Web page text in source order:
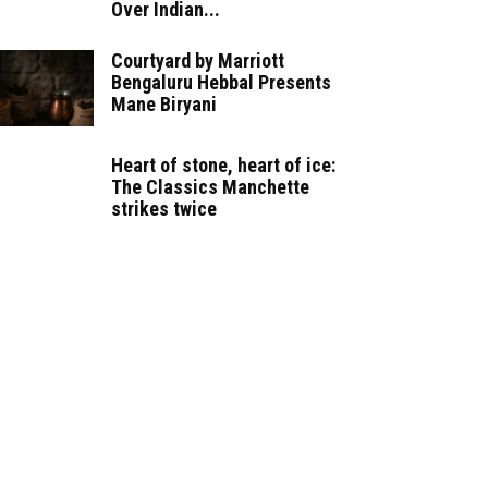
Over Indian...
Courtyard by Marriott
Bengaluru Hebbal Presents
Mane Biryani
Heart of stone, heart of ice:
The Classics Manchette
strikes twice